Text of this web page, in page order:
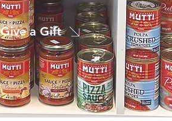
Give a Gift